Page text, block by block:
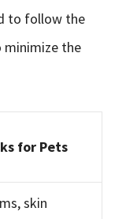
to follow the
minimize the
for Pets
skin